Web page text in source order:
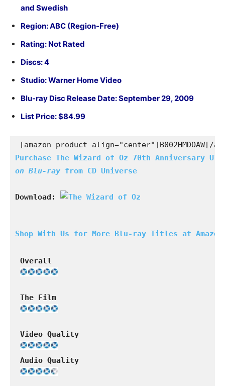
and Swedish
Region: ABC (Region-Free)
Rating: Not Rated
Discs: 4
Studio: Warner Home Video
Blu-ray Disc Release Date: September 29, 2009
List Price: $84.99
[amazon-product align="center"]B002HMDOAW[/
Purchase The Wizard of Oz 70th Anniversary
on Blu-ray from CD Universe
Download:
Shop With Us for More Blu-ray Titles at